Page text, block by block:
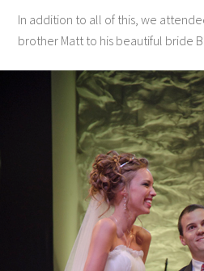
In addition to all of this, we
brother Matt to his beautiful bride